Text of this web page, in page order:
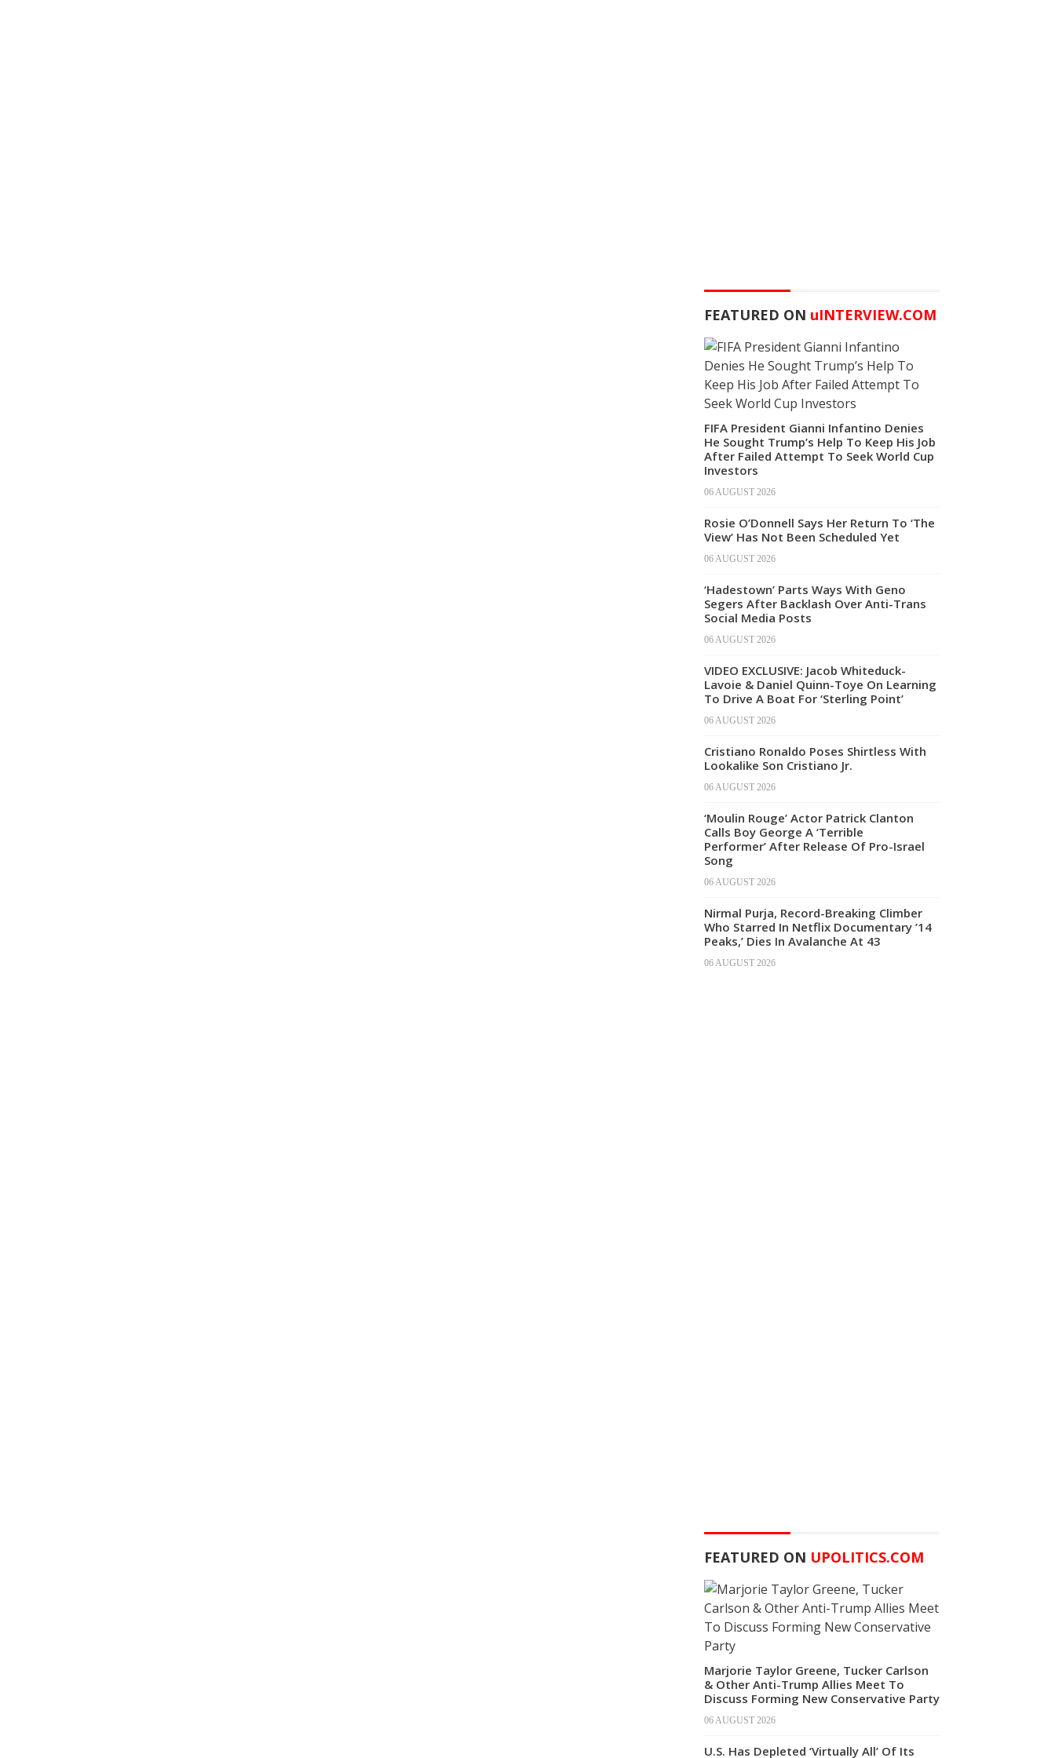
FEATURED ON uINTERVIEW.COM
FIFA President Gianni Infantino Denies
He Sought Trump’s Help To Keep His Job
After Failed Attempt To Seek World Cup
Investors
06 AUGUST 2026
Rosie O’Donnell Says Her Return To ‘The
View’ Has Not Been Scheduled Yet
06 AUGUST 2026
‘Hadestown’ Parts Ways With Geno
Segers After Backlash Over Anti-Trans
Social Media Posts
06 AUGUST 2026
VIDEO EXCLUSIVE: Jacob Whiteduck-
Lavoie & Daniel Quinn-Toye On Learning
To Drive A Boat For ‘Sterling Point’
06 AUGUST 2026
Cristiano Ronaldo Poses Shirtless With
Lookalike Son Cristiano Jr.
06 AUGUST 2026
‘Moulin Rouge’ Actor Patrick Clanton
Calls Boy George A ‘Terrible
Performer’ After Release Of Pro-Israel
Song
06 AUGUST 2026
Nirmal Purja, Record-Breaking Climber
Who Starred In Netflix Documentary ’14
Peaks,’ Dies In Avalanche At 43
06 AUGUST 2026
FEATURED ON UPOLITICS.COM
Marjorie Taylor Greene, Tucker Carlson
& Other Anti-Trump Allies Meet To
Discuss Forming New Conservative Party
06 AUGUST 2026
U.S. Has Depleted ‘Virtually All’ Of Its